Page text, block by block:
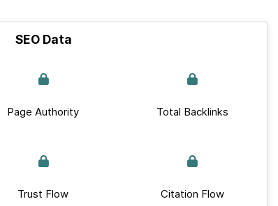
SEO Data
Page Authority Total Backlinks
Trust Flow Citation Flow